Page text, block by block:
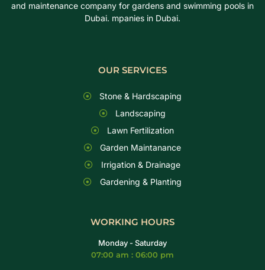
and maintenance company for gardens and swimming pools in
Dubai. mpanies in Dubai.
OUR SERVICES
Stone & Hardscaping
Landscaping
Lawn Fertilization
Garden Maintanance
Irrigation & Drainage
Gardening & Planting
WORKING HOURS
Monday - Saturday
07:00 am : 06:00 pm